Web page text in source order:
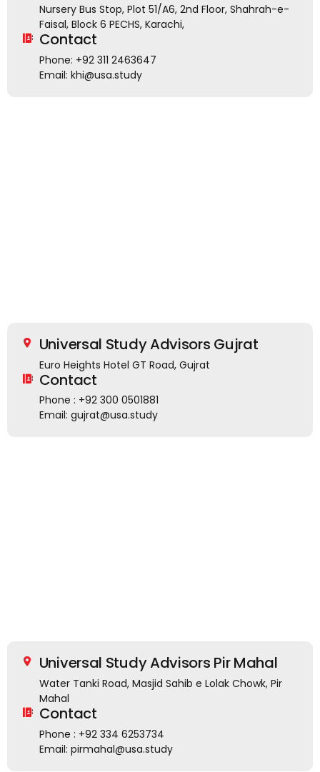
Nursery Bus Stop, Plot 51/A6, 2nd Floor, Shahrah-e-
Faisal, Block 6 PECHS, Karachi,
Contact
Phone: +92 311 2463647
Email: khi@usa.study
Universal Study Advisors Gujrat
Euro Heights Hotel GT Road, Gujrat
Contact
Phone : +92 300 0501881
Email: gujrat@usa.study
Universal Study Advisors Pir Mahal
Water Tanki Road, Masjid Sahib e Lolak Chowk, Pir
Mahal
Contact
Phone : +92 334 6253734
Email: pirmahal@usa.study